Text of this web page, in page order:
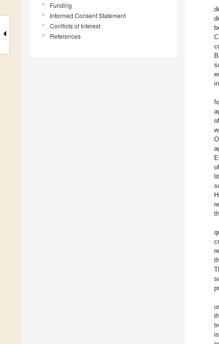
Funding
Informed Consent Statement
Conflicts of Interest
References